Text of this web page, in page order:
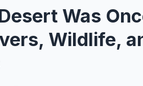
Was
Wildlife,